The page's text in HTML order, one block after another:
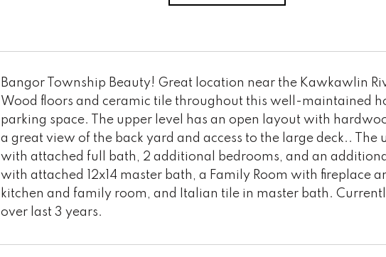
Bangor Township Beauty! Great location near the Kawkawlin
Wood floors and ceramic tile throughout this well-maintained
parking space. The upper level has an open layout with
a great view of the back yard and access to the large deck..
with attached full bath, 2 additional bedrooms, and an
with attached 12x14 master bath, a Family Room with
kitchen and family room, and Italian tile in master bath.
over last 3 years.